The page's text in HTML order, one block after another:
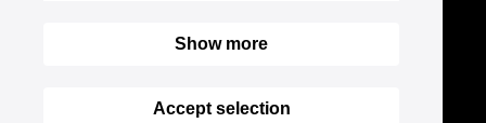
Show more
Accept selection